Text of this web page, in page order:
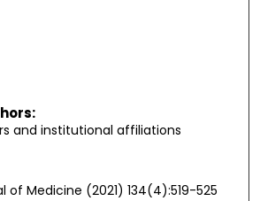
and institutional affiliations
of Medicine (2021) 134(4):519-525